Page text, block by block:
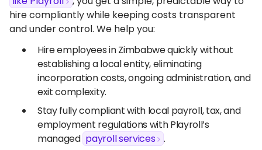
hire compliantly while keeping costs transparent
and under control. We help you:
Hire employees in Zimbabwe quickly without
establishing a local entity, eliminating
incorporation costs, ongoing administration, and
exit complexity.
Stay fully compliant with local payroll, tax, and
employment regulations with Playroll’s
managed payroll services
.